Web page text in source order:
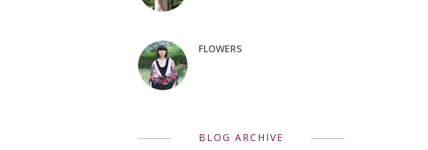
FLOWERS
BLOG ARCHIVE